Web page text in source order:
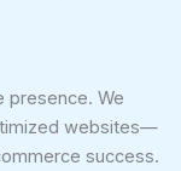
presence. We
websites—
success.